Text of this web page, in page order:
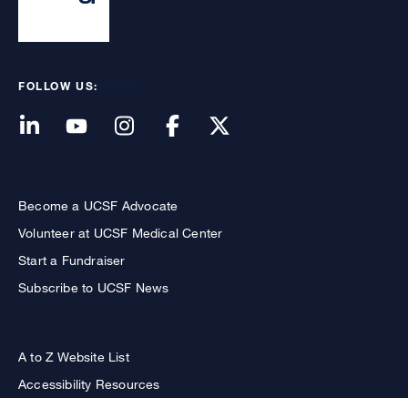
FOLLOW US:
Become a UCSF Advocate
Volunteer at UCSF Medical Center
Start a Fundraiser
Subscribe to UCSF News
A to Z Website List
Accessibility Resources